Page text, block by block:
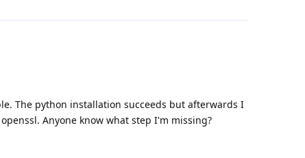
The python installation succeeds but afterwards I
Anyone know what step I'm missing?